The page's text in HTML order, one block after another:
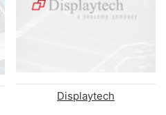
Displaytech